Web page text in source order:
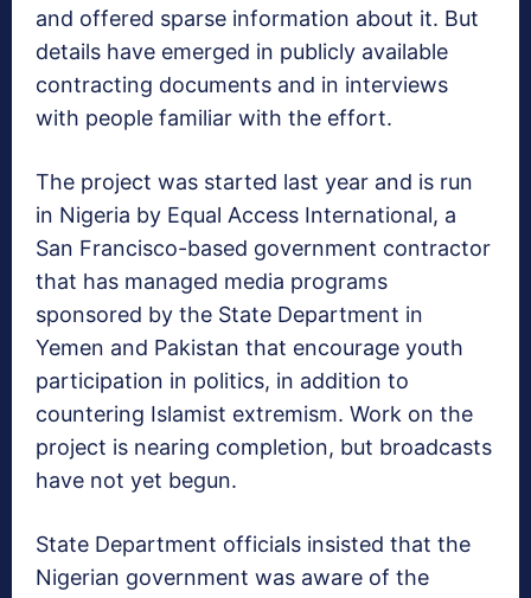
and offered sparse information about it. But
details have emerged in publicly available
contracting documents and in interviews
with people familiar with the effort.
The project was started last year and is run
in Nigeria by Equal Access International, a
San Francisco-based government contractor
that has managed media programs
sponsored by the State Department in
Yemen and Pakistan that encourage youth
participation in politics, in addition to
countering Islamist extremism. Work on the
project is nearing completion, but broadcasts
have not yet begun.
State Department officials insisted that the
Nigerian government was aware of the